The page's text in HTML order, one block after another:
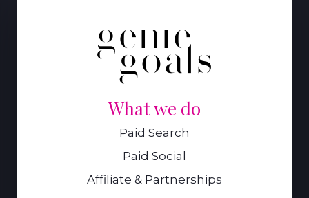
What we do
Paid Search
Paid Social
Affiliate & Partnerships